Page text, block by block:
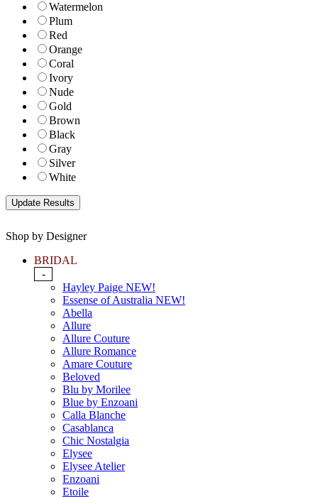
Watermelon
Plum
Red
Orange
Coral
Ivory
Nude
Gold
Brown
Black
Gray
Silver
White
Shop by Designer
BRIDAL
-
Hayley Paige NEW!
Essense of Australia NEW!
Abella
Allure
Allure Couture
Allure Romance
Amare Couture
Beloved
Blu by Morilee
Blue by Enzoani
Calla Blanche
Casablanca
Chic Nostalgia
Elysee
Elysee Atelier
Enzoani
Etoile